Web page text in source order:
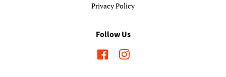
Privacy Policy
Follow Us
FacebookInstagram